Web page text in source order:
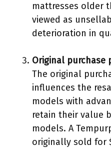
mattresses older
viewed as
deterioration in
Original purchase
The original
influences the
models with
retain their value
models. A
originally sold for